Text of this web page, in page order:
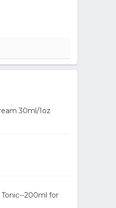
30ml/1oz
200ml for